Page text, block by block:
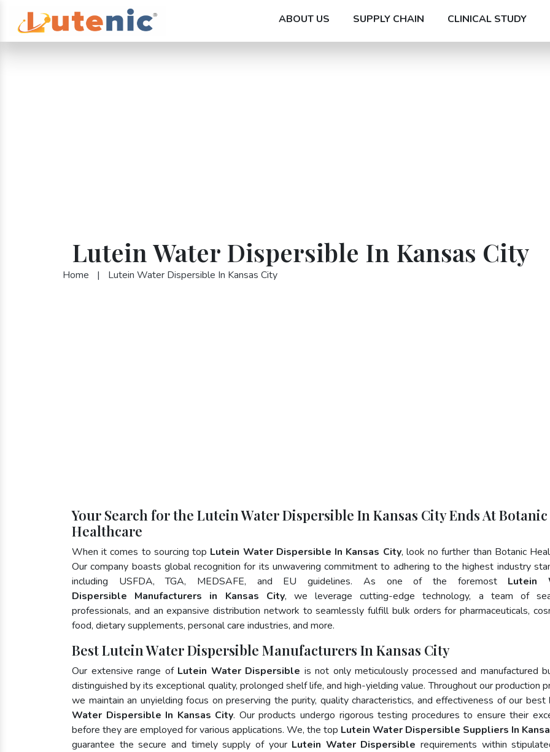
ABOUT US SUPPLY CHAIN CLINICAL STUDY
Lutein Water Dispersible In Kansas City
Home | Lutein Water Dispersible In Kansas City
Your Search for the Lutein Water Dispersible In Kansas City Ends At Botanic
Healthcare
When it comes to sourcing top Lutein Water Dispersible In Kansas City, look no further than Botanic
Our company boasts global recognition for its unwavering commitment to adhering to the highest industry
including USFDA, TGA, MEDSAFE, and EU guidelines. As one of the foremost Lutein
Dispersible Manufacturers in Kansas City, we leverage cutting-edge technology, a team of
professionals, and an expansive distribution network to seamlessly fulfill bulk orders for pharmaceuticals,
food, dietary supplements, personal care industries, and more.
Best Lutein Water Dispersible Manufacturers In Kansas City
Our extensive range of Lutein Water Dispersible is not only meticulously processed and manufactured
distinguished by its exceptional quality, prolonged shelf life, and high-yielding value. Throughout our production
we maintain an unyielding focus on preserving the purity, quality characteristics, and effectiveness of our best
Water Dispersible In Kansas City. Our products undergo rigorous testing procedures to ensure their
before they are employed for various applications. We, the top Lutein Water Dispersible Suppliers In
guarantee the secure and timely supply of your Lutein Water Dispersible requirements within